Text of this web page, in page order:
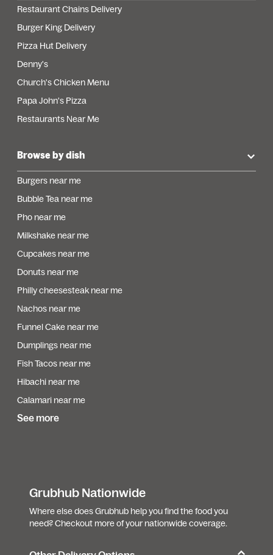
Restaurant Chains Delivery
Burger King Delivery
Pizza Hut Delivery
Denny's
Church's Chicken Menu
Papa John's Pizza
Restaurants Near Me
Browse by dish
Burgers near me
Bubble Tea near me
Pho near me
Milkshake near me
Cupcakes near me
Donuts near me
Philly cheesesteak near me
Nachos near me
Funnel Cake near me
Dumplings near me
Fish Tacos near me
Hibachi near me
Calamari near me
See more
Grubhub Nationwide
Where else does Grubhub help you find the food you
need? Checkout more of your nationwide coverage.